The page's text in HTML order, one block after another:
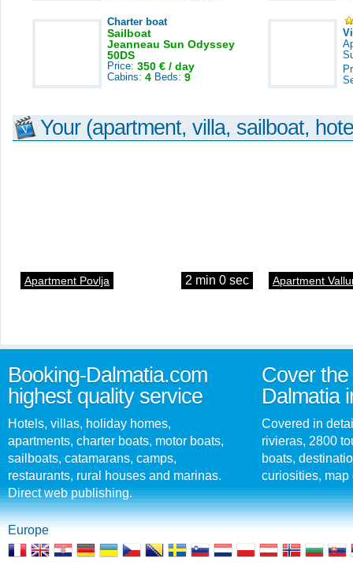
Charter boat
Sailboat
Jeanneau Sun Odyssey
50DS
Price: 350 € / day
Cabins: 4 Beds: 9
Your (apartment, villa, sailboat,
Apartment Povlja 2 min 0 sec Apartment
Booking-Dalmatia.com
highest quality service
Hotels, villas, holiday homes,
apartments, charter boats, motor boats,
sailboats, catamarans, camps,
restaurants, rural houses and marinas.
Direct web publishing.
Cover
Dalmatia
Covered in
rivieras, 2800
boats,
curiosities, map
Europe